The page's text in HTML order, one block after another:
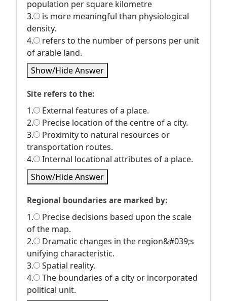
population per square kilometre
3.
is more meaningful than physiological
density.
4.
refers to the number of persons per unit
of arable land.
Show/Hide Answer
Site refers to the:
1.
External features of a place.
2.
Precise location of the centre of a city.
3.
Proximity to natural resources or
transportation routes.
4.
Internal locational attributes of a place.
Show/Hide Answer
Regional boundaries are marked by:
1.
Precise decisions based upon the scale
of the map.
2.
Dramatic changes in the region&#039;s
unifying characteristic.
3.
Spatial reality.
4.
The boundaries of a city or incorporated
political unit.